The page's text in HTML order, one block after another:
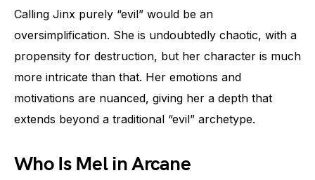
Calling Jinx purely “evil” would be an
oversimplification. She is undoubtedly chaotic, with a
propensity for destruction, but her character is much
more intricate than that. Her emotions and
motivations are nuanced, giving her a depth that
extends beyond a traditional “evil” archetype.
Who Is Mel in Arcane